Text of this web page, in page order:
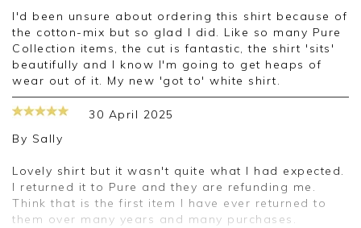
I'd been unsure about ordering this shirt because of
the cotton-mix but so glad I did. Like so many Pure
Collection items, the cut is fantastic, the shirt 'sits'
beautifully and I know I'm going to get heaps of
wear out of it. My new 'got to' white shirt.
30 April 2025
By Sally
Lovely shirt but it wasn't quite what I had expected.
I returned it to Pure and they are refunding me.
Think that is the first item I have ever returned to
them over many years and many purchases.